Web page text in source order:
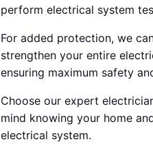
perform electrical system
For added protection, we
strengthen your entire
ensuring maximum safety
Choose our expert
mind knowing your home
electrical system.